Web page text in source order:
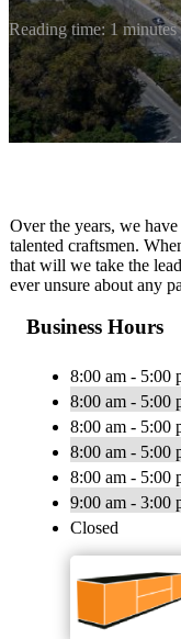
Reading time: 1 minutes
Over the years, we
talented craftsmen.
that will we take the
ever unsure about any
Business Hours
8:00 am - 5:00
8:00 am - 5:00
8:00 am - 5:00
8:00 am - 5:00
8:00 am - 5:00
9:00 am - 3:00
Closed